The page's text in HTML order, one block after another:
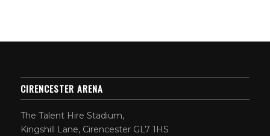
CIRENCESTER ARENA
The Talent Hire Stadium,
Kingshill Lane, Cirencester GL7 1HS